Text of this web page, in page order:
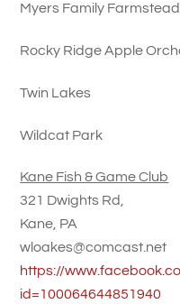
Myers Family
Rocky Ridge Apple
Twin Lakes
Wildcat Park
Kane Fish & Game Club
321 Dwights Rd,
Kane, PA
wloakes@comcast.net
https://
id=100064644851940